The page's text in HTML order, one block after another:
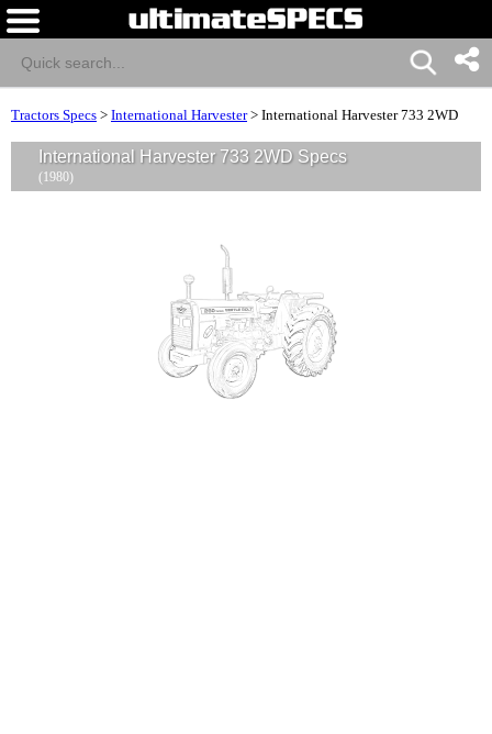
Tractors Specs > International Harvester> International Harvester 733 2WD
International Harvester 733 2WD Specs
(1980)